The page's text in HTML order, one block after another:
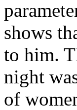
shows
to him.
night
of